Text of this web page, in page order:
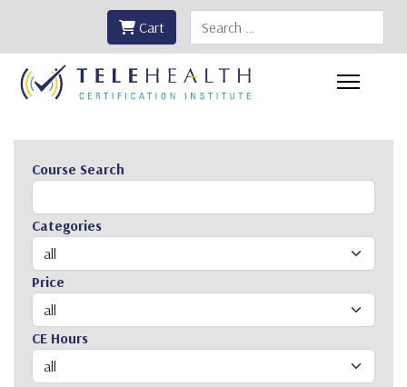
Search
Cart
Course Search
Categories
Price
CE Hours